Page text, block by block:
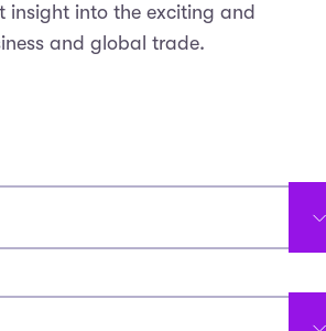
insight into the exciting and
and global trade.